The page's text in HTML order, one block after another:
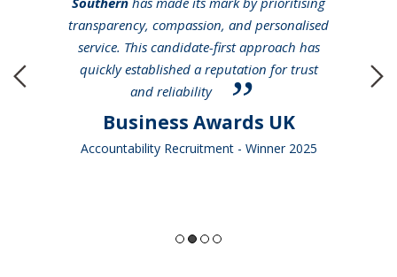
transparency, compassion, and personalised
service. This candidate-first approach has
quickly established a reputation for trust
and reliability
Business Awards UK
Accountability Recruitment - Winner 2025